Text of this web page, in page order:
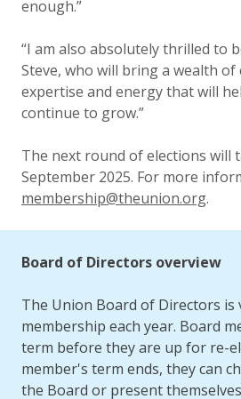
enough.”
“I am also absolutely thrilled to
Steve, who will bring a wealth of
expertise and energy that will
continue to grow.”
The next round of elections will
September 2025. For more
membership@theunion.org.
Board of Directors overview
The Union Board of Directors is
membership each year. Board
term before they are up for re-
member's term ends, they can
the Board or present